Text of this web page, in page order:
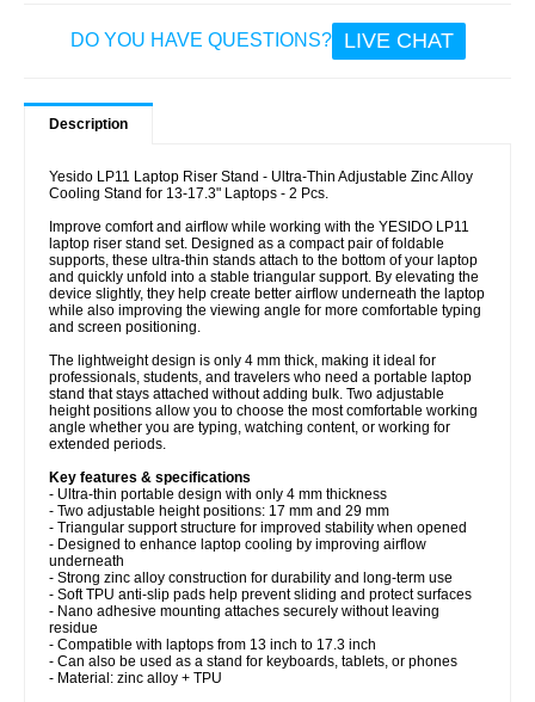
DO YOU HAVE QUESTIONS? LIVE CHAT
Description
Yesido LP11 Laptop Riser Stand - Ultra-Thin Adjustable Zinc Alloy
Cooling Stand for 13-17.3" Laptops - 2 Pcs.
Improve comfort and airflow while working with the YESIDO LP11
laptop riser stand set. Designed as a compact pair of foldable
supports, these ultra-thin stands attach to the bottom of your laptop
and quickly unfold into a stable triangular support. By elevating the
device slightly, they help create better airflow underneath the laptop
while also improving the viewing angle for more comfortable typing
and screen positioning.
The lightweight design is only 4 mm thick, making it ideal for
professionals, students, and travelers who need a portable laptop
stand that stays attached without adding bulk. Two adjustable
height positions allow you to choose the most comfortable working
angle whether you are typing, watching content, or working for
extended periods.
Key features & specifications
- Ultra-thin portable design with only 4 mm thickness
- Two adjustable height positions: 17 mm and 29 mm
- Triangular support structure for improved stability when opened
- Designed to enhance laptop cooling by improving airflow
underneath
- Strong zinc alloy construction for durability and long-term use
- Soft TPU anti-slip pads help prevent sliding and protect surfaces
- Nano adhesive mounting attaches securely without leaving
residue
- Compatible with laptops from 13 inch to 17.3 inch
- Can also be used as a stand for keyboards, tablets, or phones
- Material: zinc alloy + TPU